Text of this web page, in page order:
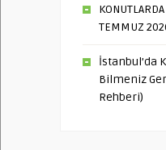
TEMMUZ
İstanbul’da
Bilmeniz
Rehberi)